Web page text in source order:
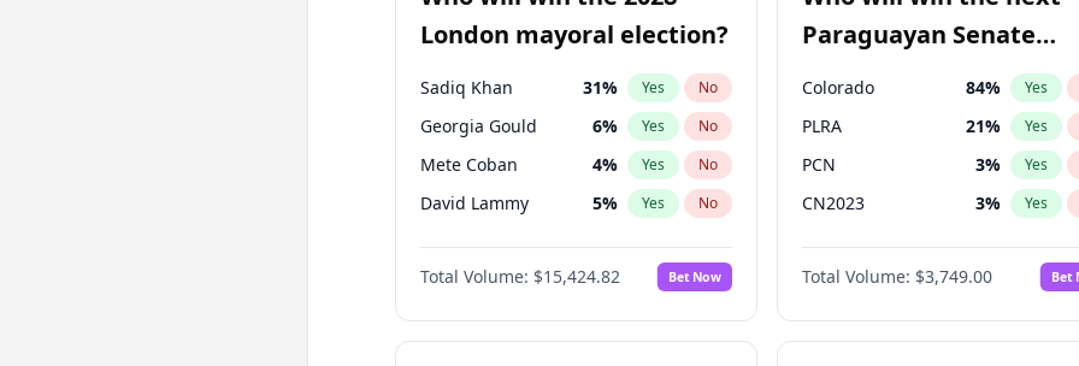
Müsavat Dervişoğlu %
London mayoral election?
Sadiq Khan 31% Yes No
Georgia Gould 6% Yes No
Mete Coban 4% Yes No
David Lammy 5% Yes No
Rosena Allin-Khan 7%
James Cleverly 7% No
Laila Cunningham 24% Yes No
Total Volume: $15,424.82 Bet Now
Paraguayan Senate
election?
Colorado 84% Yes
PLRA 21% Yes
PCN 3% Yes
CN2023 3% Yes
PPQ 3%
PEN 3%
Total Volume: $3,749.00 Bet